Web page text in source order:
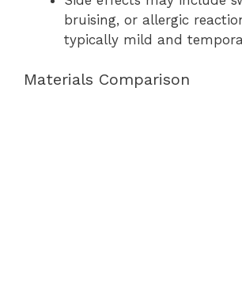
bruising, or allergic
typically mild and
Materials Comparison